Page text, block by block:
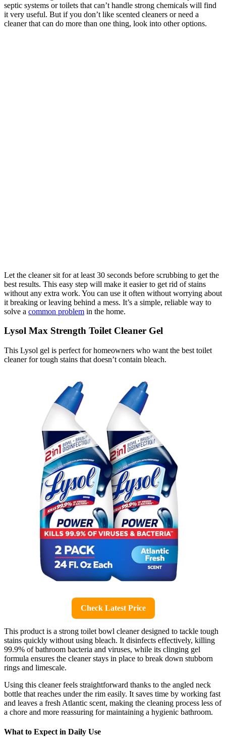
septic systems or toilets that can’t handle strong chemicals will find
it very useful. But if you don’t like scented cleaners or need a
cleaner that can do more than one thing, look into other options.
Let the cleaner sit for at least 30 seconds before scrubbing to get the
best results. This easy step will make it easier to get rid of stains
without any extra work. You can use it often without worrying about
it breaking or leaving behind a mess. It’s a simple, reliable way to
solve a common problem in the home.
Lysol Max Strength Toilet Cleaner Gel
This Lysol gel is perfect for homeowners who want the best toilet
cleaner for tough stains that doesn’t contain bleach.
Check Latest Price
This product is a strong toilet bowl cleaner designed to tackle tough
stains quickly without using bleach. It disinfects effectively, killing
99.9% of bathroom bacteria and viruses, while its clinging gel
formula ensures the cleaner stays in place to break down stubborn
rings and limescale.
Using this cleaner feels straightforward thanks to the angled neck
bottle that reaches under the rim easily. It saves time by working fast
and leaves a fresh Atlantic scent, making the cleaning process less of
a chore and more reassuring for maintaining a hygienic bathroom.
What to Expect in Daily Use